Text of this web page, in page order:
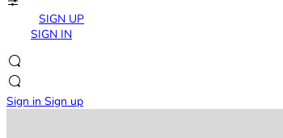
SIGN UP
SIGN IN
Sign in Sign up